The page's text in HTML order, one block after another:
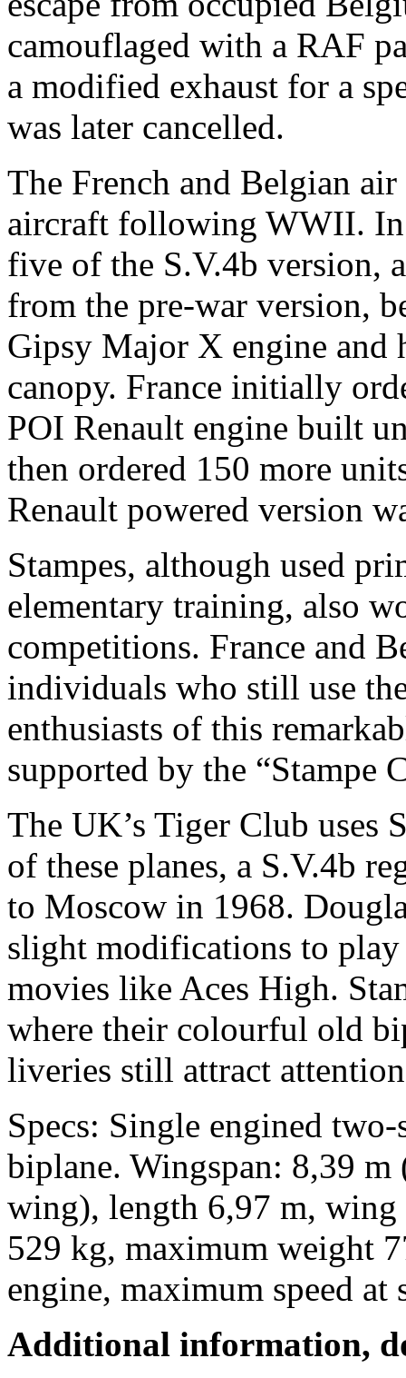
camouflaged with a RAF
a modified exhaust for a
was later cancelled.
The French and Belgian
aircraft following WWII.
five of the S.V.4b version,
from the pre-war version,
Gipsy Major X engine and
canopy. France initially
POI Renault engine built
then ordered 150 more
Renault powered version
Stampes, although used
elementary training, also
competitions. France and
individuals who still use
enthusiasts of this
supported by the “Stampe
The UK’s Tiger Club uses
of these planes, a S.V.4b
to Moscow in 1968.
slight modifications to
movies like Aces High.
where their colourful old
liveries still attract
Specs: Single engined
biplane. Wingspan: 8,39
wing), length 6,97 m,
529 kg, maximum weight
engine, maximum speed
Additional information,